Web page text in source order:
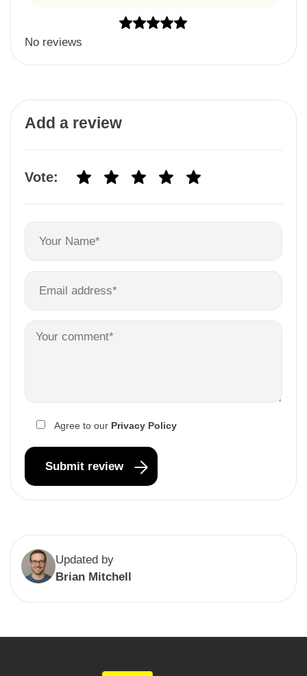
No reviews
Add a review
Vote:
Agree to our Privacy Policy
Updated by
Brian Mitchell